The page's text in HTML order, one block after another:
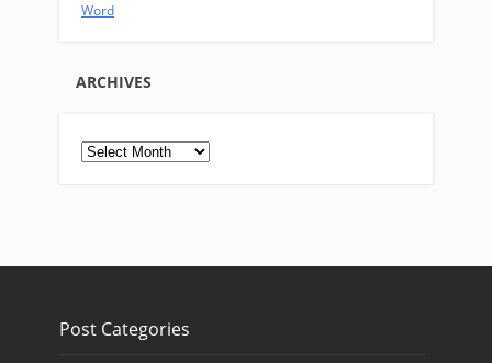
Word
ARCHIVES
Archives
Post Categories